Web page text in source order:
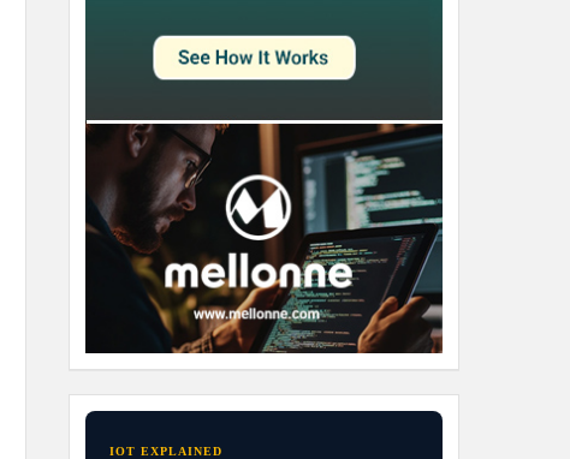
IOT EXPLAINED